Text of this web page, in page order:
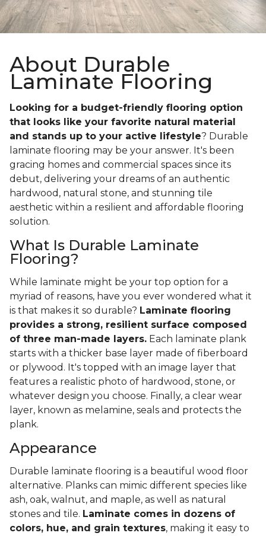
About Durable
Laminate Flooring
Looking for a budget-friendly flooring option
that looks like your favorite natural material
and stands up to your active lifestyle? Durable
laminate flooring may be your answer. It's been
gracing homes and commercial spaces since its
debut, delivering your dreams of an authentic
hardwood, natural stone, and stunning tile
aesthetic within a resilient and affordable flooring
solution.
What Is Durable Laminate
Flooring?
While laminate might be your top option for a
myriad of reasons, have you ever wondered what it
is that makes it so durable? Laminate flooring
provides a strong, resilient surface composed
of three man-made layers. Each laminate plank
starts with a thicker base layer made of fiberboard
or plywood. It's topped with an image layer that
features a realistic photo of hardwood, stone, or
whatever design you choose. Finally, a clear wear
layer, known as melamine, seals and protects the
plank.
Appearance
Durable laminate flooring is a beautiful wood floor
alternative. Planks can mimic different species like
ash, oak, walnut, and maple, as well as natural
stones and tile. Laminate comes in dozens of
colors, hue, and grain textures, making it easy to